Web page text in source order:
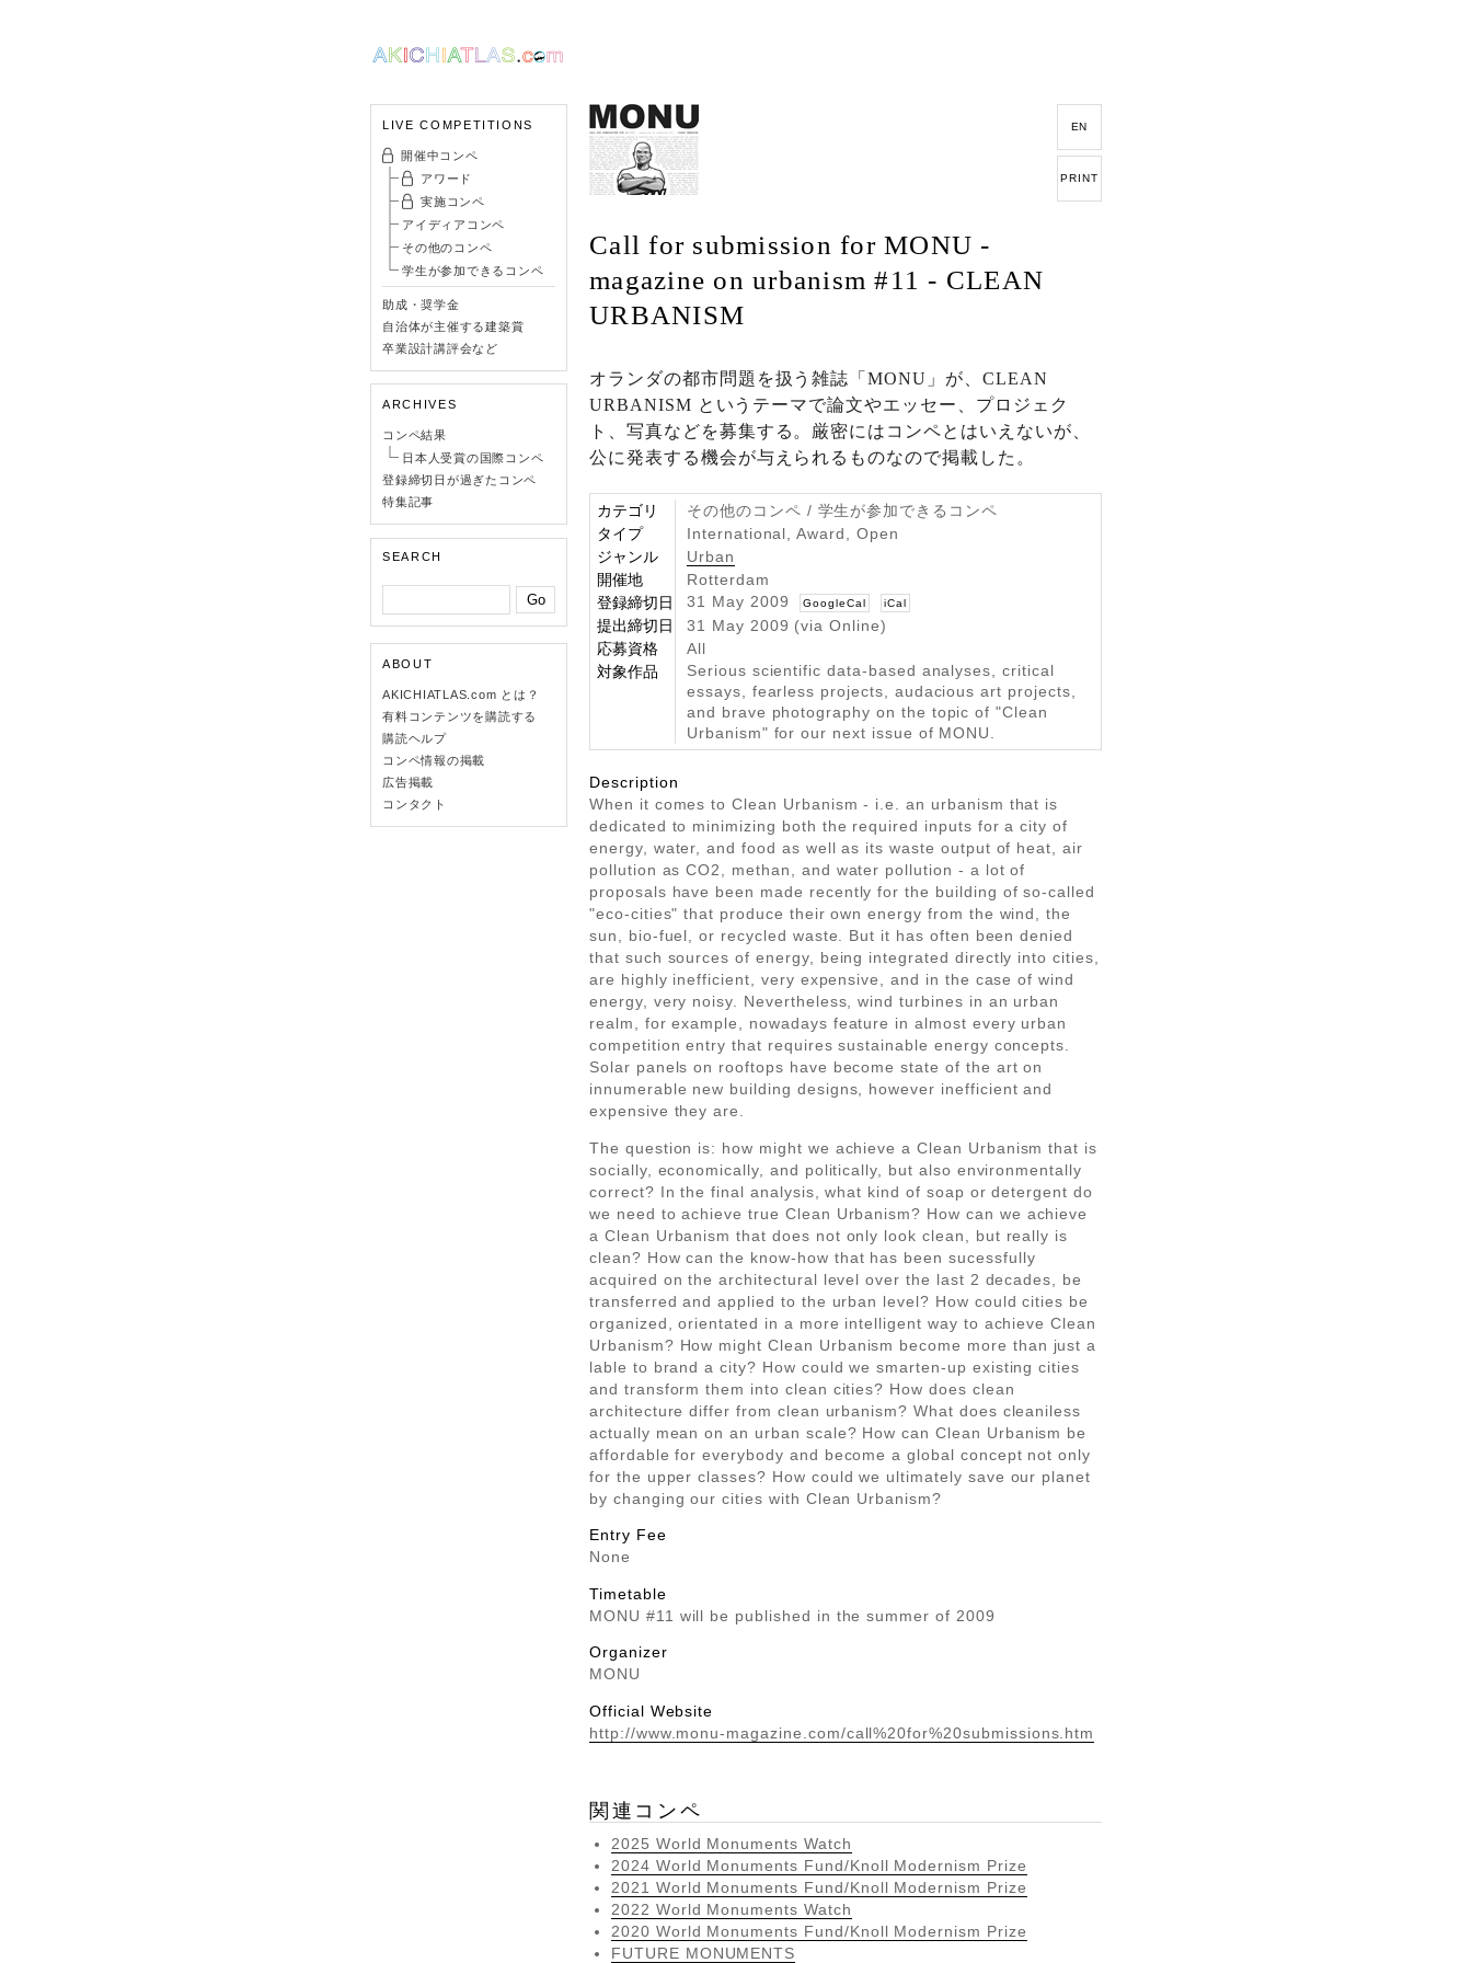
LIVE COMPETITIONS
開催中コンペ
アワード
実施コンペ
アイディアコンペ
その他のコンペ
学生が参加できるコンペ
助成・奨学金
自治体が主催する建築賞
卒業設計講評会など
ARCHIVES
コンペ結果
日本人受賞の国際コンペ
登録締切日が過ぎたコンペ
特集記事
SEARCH
ABOUT
AKICHIATLAS.com とは？
有料コンテンツを購読する
購読ヘルプ
コンペ情報の掲載
広告掲載
コンタクト
EN
PRINT
Call for submission for MONU -
magazine on urbanism #11 - CLEAN
URBANISM
オランダの都市問題を扱う雑誌「MONU」が、CLEAN
URBANISM というテーマで論文やエッセー、プロジェク
ト、写真などを募集する。厳密にはコンペとはいえないが、
公に発表する機会が与えられるものなので掲載した。
カテゴリ
その他のコンペ / 学生が参加できるコンペ
タイプ
International, Award, Open
ジャンル
Urban
開催地
Rotterdam
登録締切日
31 May 2009 GoogleCal iCal
提出締切日
31 May 2009 (via Online)
応募資格
All
対象作品
Serious scientific data-based analyses, critical
essays, fearless projects, audacious art projects,
and brave photography on the topic of "Clean
Urbanism" for our next issue of MONU.
Description
When it comes to Clean Urbanism - i.e. an urbanism that is
dedicated to minimizing both the required inputs for a city of
energy, water, and food as well as its waste output of heat, air
pollution as CO2, methan, and water pollution - a lot of
proposals have been made recently for the building of so-called
"eco-cities" that produce their own energy from the wind, the
sun, bio-fuel, or recycled waste. But it has often been denied
that such sources of energy, being integrated directly into cities,
are highly inefficient, very expensive, and in the case of wind
energy, very noisy. Nevertheless, wind turbines in an urban
realm, for example, nowadays feature in almost every urban
competition entry that requires sustainable energy concepts.
Solar panels on rooftops have become state of the art on
innumerable new building designs, however inefficient and
expensive they are.
The question is: how might we achieve a Clean Urbanism that is
socially, economically, and politically, but also environmentally
correct? In the final analysis, what kind of soap or detergent do
we need to achieve true Clean Urbanism? How can we achieve
a Clean Urbanism that does not only look clean, but really is
clean? How can the know-how that has been sucessfully
acquired on the architectural level over the last 2 decades, be
transferred and applied to the urban level? How could cities be
organized, orientated in a more intelligent way to achieve Clean
Urbanism? How might Clean Urbanism become more than just a
lable to brand a city? How could we smarten-up existing cities
and transform them into clean cities? How does clean
architecture differ from clean urbanism? What does cleaniless
actually mean on an urban scale? How can Clean Urbanism be
affordable for everybody and become a global concept not only
for the upper classes? How could we ultimately save our planet
by changing our cities with Clean Urbanism?
Entry Fee
None
Timetable
MONU #11 will be published in the summer of 2009
Organizer
MONU
Official Website
http://www.monu-magazine.com/call%20for%20submissions.htm
関連コンペ
2025 World Monuments Watch
2024 World Monuments Fund/Knoll Modernism Prize
2021 World Monuments Fund/Knoll Modernism Prize
2022 World Monuments Watch
2020 World Monuments Fund/Knoll Modernism Prize
FUTURE MONUMENTS